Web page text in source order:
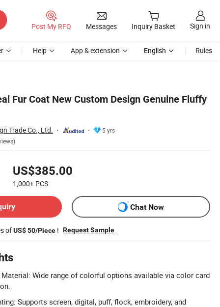
Post My RFQ Messages Inquiry Basket Sign in
Help App & extension English Rules
Fur Coat New Custom Design Genuine Fluffy
Trade Co., Ltd.
5 yrs
US$385.00
1,000+ PCS
Chat Now
ofUS$ 50/Piece ! Request Sample
Wide range of colorful options available via color card
Supports screen, digital, puff, flock, embroidery, and